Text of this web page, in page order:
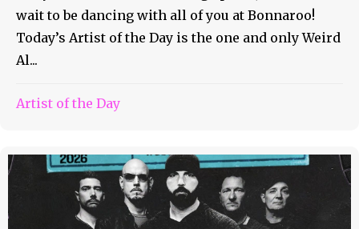
wait to be dancing with all of you at Bonnaroo!
Today’s Artist of the Day is the one and only Weird
Al...
Artist of the Day